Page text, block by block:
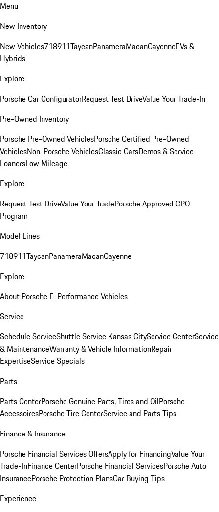
Menu
New Inventory
New Vehicles718911TaycanPanameraMacanCayenneEVs &
Hybrids
Explore
Porsche Car ConfiguratorRequest Test DriveValue Your Trade-In
Pre-Owned Inventory
Porsche Pre-Owned VehiclesPorsche Certified Pre-Owned
VehiclesNon-Porsche VehiclesClassic CarsDemos & Service
LoanersLow Mileage
Explore
Request Test DriveValue Your TradePorsche Approved CPO
Program
Model Lines
718911TaycanPanameraMacanCayenne
Explore
About Porsche E-Performance Vehicles
Service
Schedule ServiceShuttle Service Kansas CityService CenterService
& MaintenanceWarranty & Vehicle InformationRepair
ExpertiseService Specials
Parts
Parts CenterPorsche Genuine Parts, Tires and OilPorsche
AccessoiresPorsche Tire CenterService and Parts Tips
Finance & Insurance
Porsche Financial Services OffersApply for FinancingValue Your
Trade-InFinance CenterPorsche Financial ServicesPorsche Auto
InsurancePorsche Protection PlansCar Buying Tips
Experience